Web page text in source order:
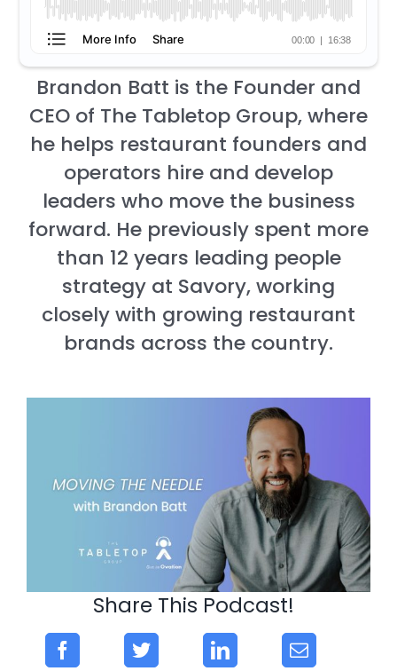
Brandon Batt is the Founder and
CEO of The Tabletop Group, where
he helps restaurant founders and
operators hire and develop
leaders who move the business
forward. He previously spent more
than 12 years leading people
strategy at Savory, working
closely with growing restaurant
brands across the country.
Share This Podcast!